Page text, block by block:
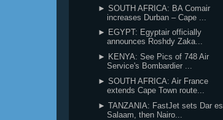
► SOUTH AFRICA: BA Comair
increases Durban – Cape ...
► EGYPT: Egyptair officially
announces Roshdy Zaka...
► KENYA: See Pics of 748 Air
Service's Bombardier ...
► SOUTH AFRICA: Air France
extends Cape Town route...
► TANZANIA: FastJet sets Dar es
Salaam, then Nairo...